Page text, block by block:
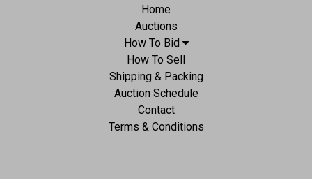
Home
Auctions
How To Bid
How To Sell
Shipping & Packing
Auction Schedule
Contact
Terms & Conditions